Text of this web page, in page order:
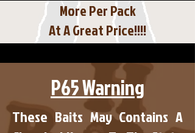
More Per Pack
At A Great Price!!!!
P65 Warning
These Baits May Contains A